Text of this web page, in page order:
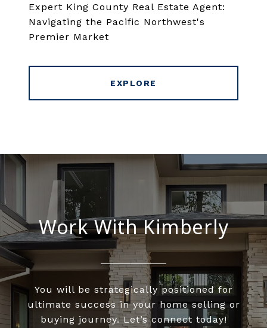
Expert King County Real Estate Agent:
Navigating the Pacific Northwest's
Premier Market
EXPLORE
Work With Kimberly
You will be strategically positioned for
ultimate success in your home selling or
buying journey. Let’s connect today!